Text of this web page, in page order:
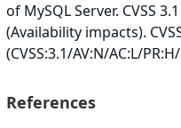
of MySQL Server. CVSS
(Availability impacts).
(CVSS:3.1/AV:N/AC:L/
References